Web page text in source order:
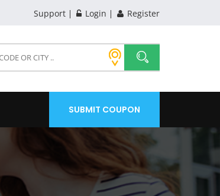
Support Login Register
SUBMIT COUPON